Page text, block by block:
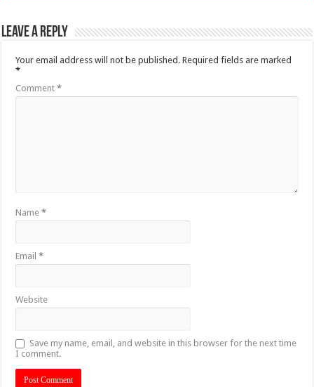
Leave a Reply
Your email address will not be published. Required fields are marked
*
Comment*
Name*
Email*
Website
Save my name, email, and website in this browser for the next time
I comment.